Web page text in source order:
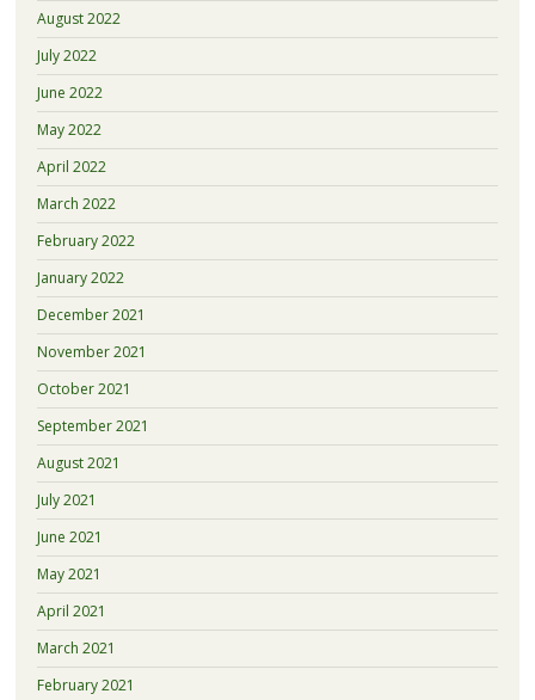
August 2022
July 2022
June 2022
May 2022
April 2022
March 2022
February 2022
January 2022
December 2021
November 2021
October 2021
September 2021
August 2021
July 2021
June 2021
May 2021
April 2021
March 2021
February 2021